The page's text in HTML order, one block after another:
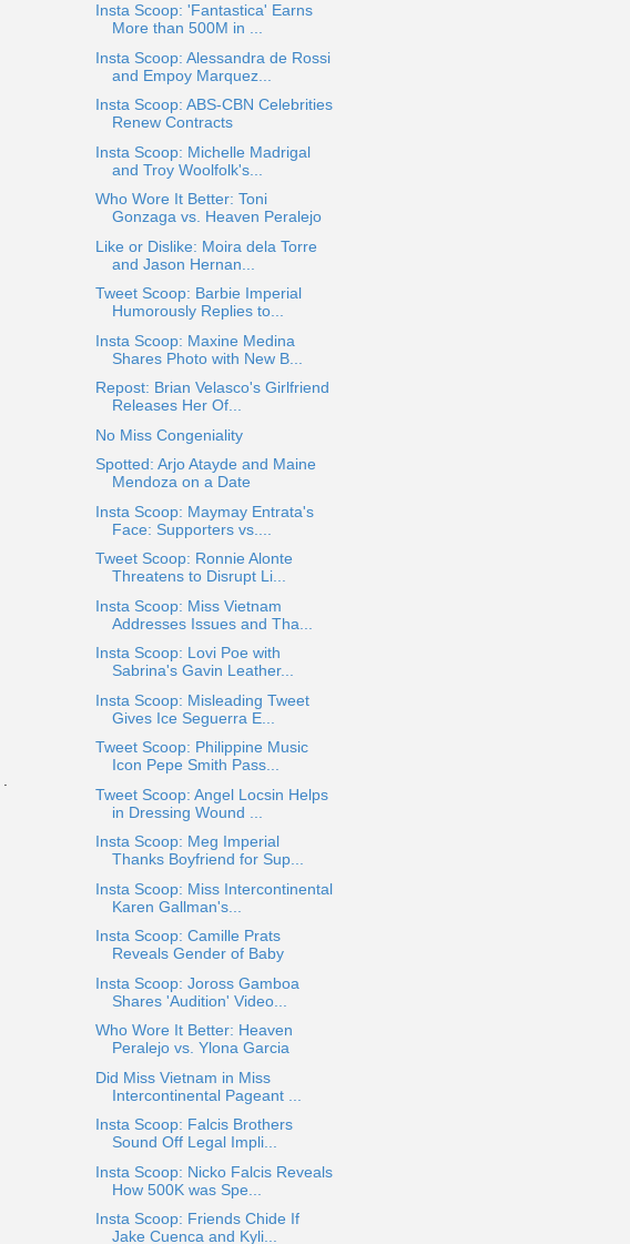
Insta Scoop: 'Fantastica' Earns
More than 500M in ...
Insta Scoop: Alessandra de Rossi
and Empoy Marquez...
Insta Scoop: ABS-CBN Celebrities
Renew Contracts
Insta Scoop: Michelle Madrigal
and Troy Woolfolk's...
Who Wore It Better: Toni
Gonzaga vs. Heaven Peralejo
Like or Dislike: Moira dela Torre
and Jason Hernan...
Tweet Scoop: Barbie Imperial
Humorously Replies to...
Insta Scoop: Maxine Medina
Shares Photo with New B...
Repost: Brian Velasco's Girlfriend
Releases Her Of...
No Miss Congeniality
Spotted: Arjo Atayde and Maine
Mendoza on a Date
Insta Scoop: Maymay Entrata's
Face: Supporters vs....
Tweet Scoop: Ronnie Alonte
Threatens to Disrupt Li...
Insta Scoop: Miss Vietnam
Addresses Issues and Tha...
Insta Scoop: Lovi Poe with
Sabrina's Gavin Leather...
Insta Scoop: Misleading Tweet
Gives Ice Seguerra E...
Tweet Scoop: Philippine Music
Icon Pepe Smith Pass...
Tweet Scoop: Angel Locsin Helps
in Dressing Wound ...
Insta Scoop: Meg Imperial
Thanks Boyfriend for Sup...
Insta Scoop: Miss Intercontinental
Karen Gallman's...
Insta Scoop: Camille Prats
Reveals Gender of Baby
Insta Scoop: Joross Gamboa
Shares 'Audition' Video...
Who Wore It Better: Heaven
Peralejo vs. Ylona Garcia
Did Miss Vietnam in Miss
Intercontinental Pageant ...
Insta Scoop: Falcis Brothers
Sound Off Legal Impli...
Insta Scoop: Nicko Falcis Reveals
How 500K was Spe...
Insta Scoop: Friends Chide If
Jake Cuenca and Kyli...